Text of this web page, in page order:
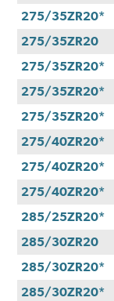
275/35ZR20*
275/35ZR20
275/35ZR20*
275/35ZR20*
275/35ZR20*
275/40ZR20*
275/40ZR20*
275/40ZR20*
285/25ZR20*
285/30ZR20
285/30ZR20*
285/30ZR20*